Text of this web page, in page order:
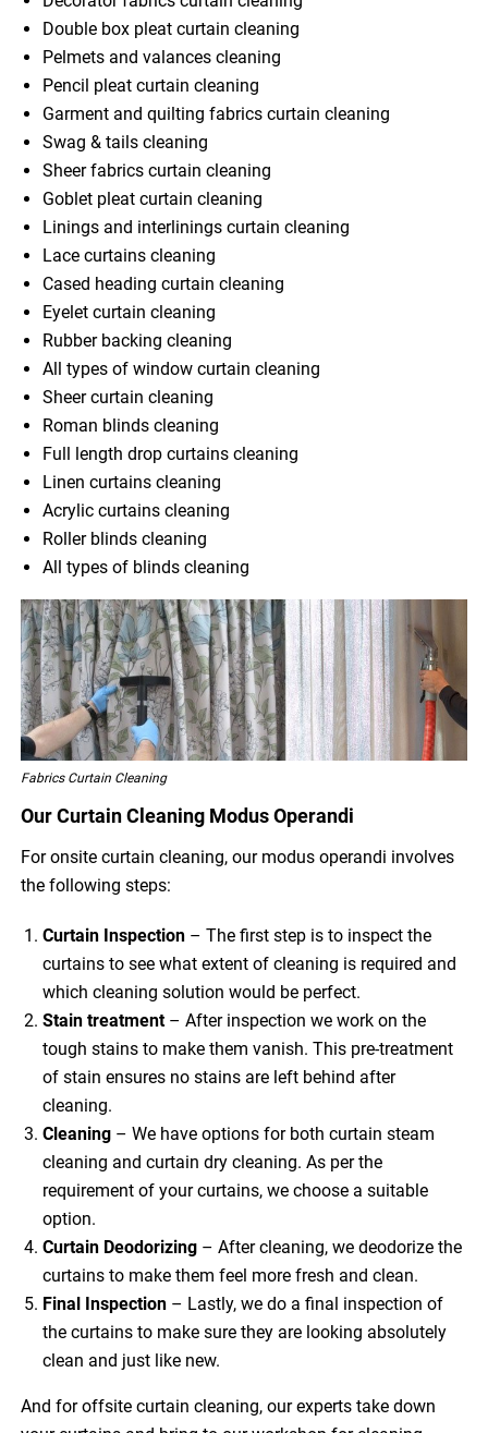
Double box pleat curtain cleaning
Pelmets and valances cleaning
Pencil pleat curtain cleaning
Garment and quilting fabrics curtain cleaning
Swag & tails cleaning
Sheer fabrics curtain cleaning
Goblet pleat curtain cleaning
Linings and interlinings curtain cleaning
Lace curtains cleaning
Cased heading curtain cleaning
Eyelet curtain cleaning
Rubber backing cleaning
All types of window curtain cleaning
Sheer curtain cleaning
Roman blinds cleaning
Full length drop curtains cleaning
Linen curtains cleaning
Acrylic curtains cleaning
Roller blinds cleaning
All types of blinds cleaning
Fabrics Curtain Cleaning
Our Curtain Cleaning Modus Operandi
For onsite curtain cleaning, our modus operandi involves
the following steps:
Curtain Inspection – The first step is to inspect the
curtains to see what extent of cleaning is required and
which cleaning solution would be perfect.
Stain treatment– After inspection we work on the
tough stains to make them vanish. This pre-treatment
of stain ensures no stains are left behind after
cleaning.
Cleaning – We have options for both curtain steam
cleaning and curtain dry cleaning. As per the
requirement of your curtains, we choose a suitable
option.
Curtain Deodorizing – After cleaning, we deodorize the
curtains to make them feel more fresh and clean.
Final Inspection – Lastly, we do a final inspection of
the curtains to make sure they are looking absolutely
clean and just like new.
And for offsite curtain cleaning, our experts take down